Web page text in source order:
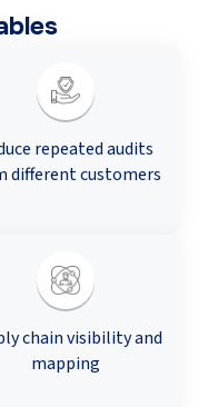
repeated audits
different customers
chain visibility and
mapping